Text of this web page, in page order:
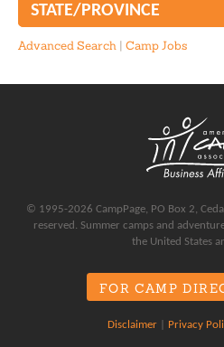
STATE/PROVINCE
Advanced Search| Camp Jobs
© 1995-2026 CampPage, PO Box 2,
reserved. Summer camps and
the United States
FOR CAMP
Disclaimer Privacy